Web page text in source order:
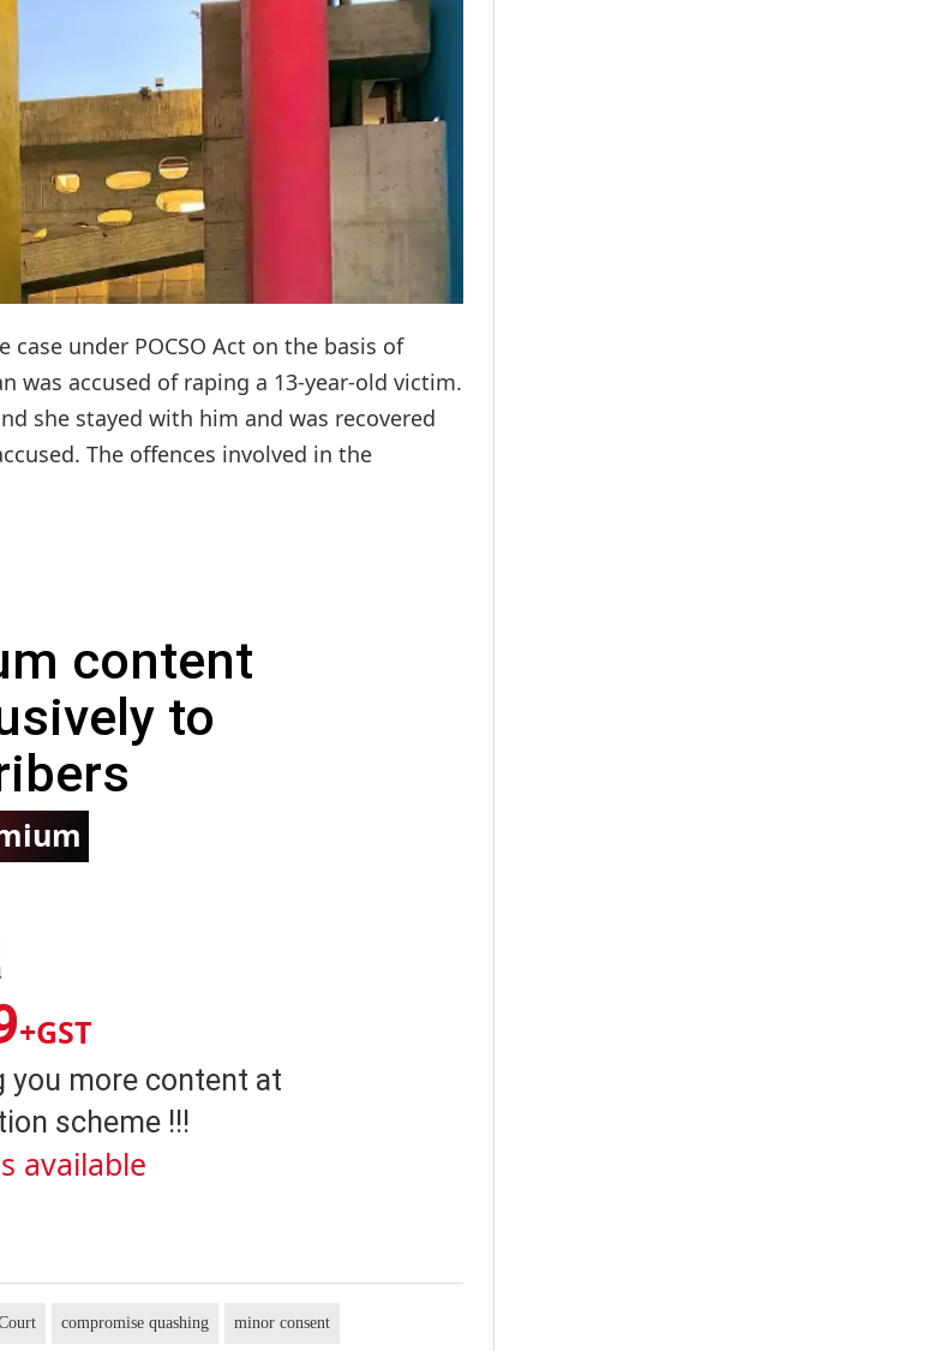
under POCSO Act on the basis of
was accused of raping a 13-year-old victim.
she stayed with him and was recovered
The offences involved in the
content
to
+GST
you more content at
scheme !!!
available
compromise quashing minor consent